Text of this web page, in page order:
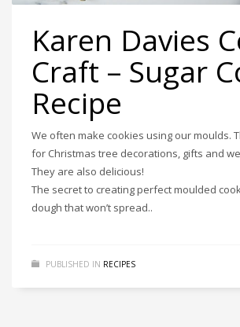
Karen Davies
Craft – Sugar
Recipe
We often make cookies using our moulds.
for Christmas tree decorations, gifts and
They are also delicious!
The secret to creating perfect moulded
dough that won’t spread..
PUBLISHED IN RECIPES